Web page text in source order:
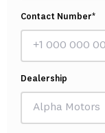
Contact Number*
Dealership